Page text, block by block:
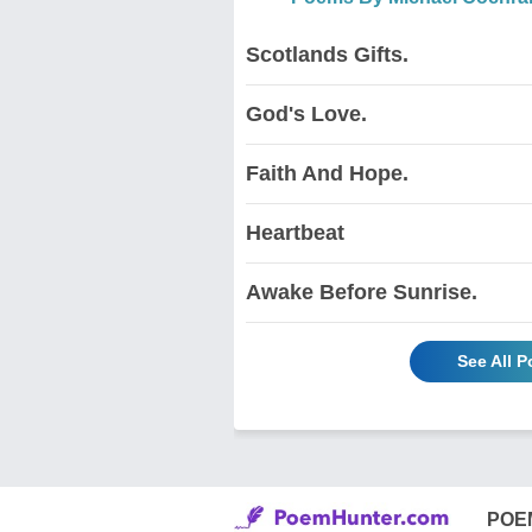
Scotlands Gifts.
God's Love.
Faith And Hope.
Heartbeat
Awake Before Sunrise.
See All